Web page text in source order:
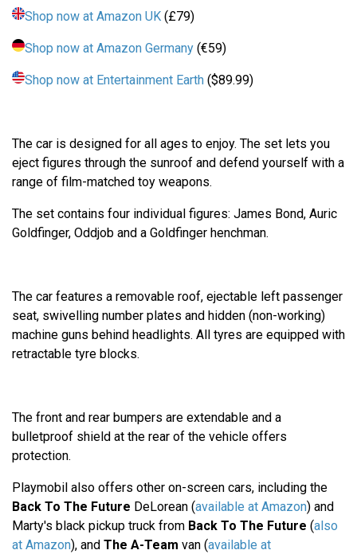
Shop now at Amazon UK (£79)
Shop now at Amazon Germany (€59)
Shop now at Entertainment Earth ($89.99)
The car is designed for all ages to enjoy. The set lets you
eject figures through the sunroof and defend yourself with a
range of film-matched toy weapons.
The set contains four individual figures: James Bond, Auric
Goldfinger, Oddjob and a Goldfinger henchman.
The car features a removable roof, ejectable left passenger
seat, swivelling number plates and hidden (non-working)
machine guns behind headlights. All tyres are equipped with
retractable tyre blocks.
The front and rear bumpers are extendable and a
bulletproof shield at the rear of the vehicle offers
protection.
Playmobil also offers other on-screen cars, including the
Back To The Future DeLorean (available at Amazon) and
Marty's black pickup truck from Back To The Future (also
at Amazon), and The A-Team van (available at